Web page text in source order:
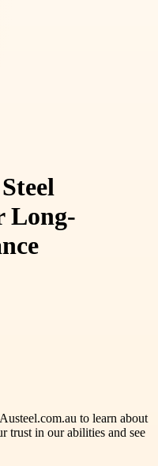
Long-
to learn about
trust in our abilities and see